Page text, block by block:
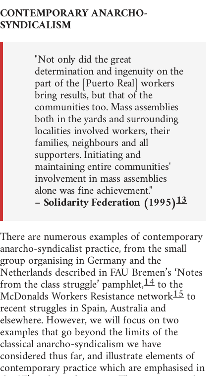
CONTEMPORARY ANARCHO-
SYNDICALISM
"Not only did the great
determination and ingenuity on the
part of the [Puerto Real] workers
bring results, but that of the
communities too. Mass assemblies
both in the yards and surrounding
localities involved workers, their
families, neighbours and all
supporters. Initiating and
maintaining entire communities'
involvement in mass assemblies
alone was fine achievement."
– Solidarity Federation (1995)13
There are numerous examples of contemporary
anarcho-syndicalist practice, from the small
group organising in Germany and the
Netherlands described in FAU Bremen’s ‘Notes
from the class struggle’ pamphlet,14to the
McDonalds Workers Resistance network15to
recent struggles in Spain, Australia and
elsewhere. However, we will focus on two
examples that go beyond the limits of the
classical anarcho-syndicalism we have
considered thus far, and illustrate elements of
contemporary practice which are emphasised in